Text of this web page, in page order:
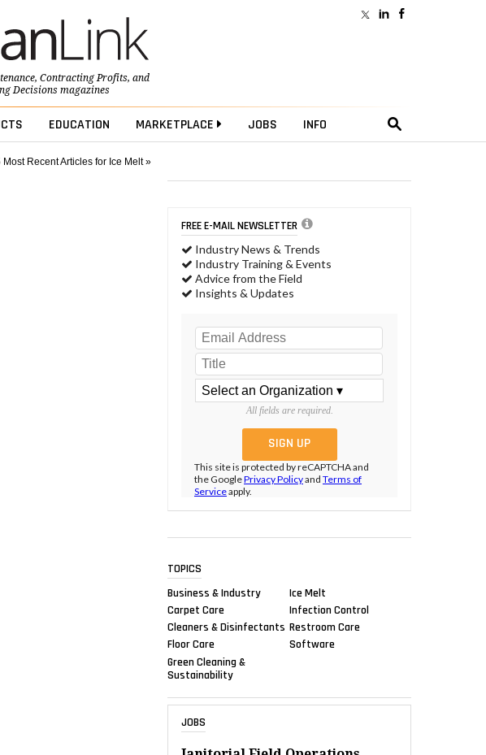
, Contracting Profits, and
Decisionsmagazines
EDUCATION MARKETPLACE JOBS INFO
Most Recent Articles for Ice Melt »
FREE E-MAIL NEWSLETTER
Industry News & Trends
Industry Training & Events
Advice from the Field
Insights & Updates
All fields are required.
This site is protected by reCAPTCHA and
the GooglePrivacy Policyand Terms of
Serviceapply.
TOPICS
Business & Industry
Carpet Care
Cleaners & Disinfectants
Floor Care
Green Cleaning &
Sustainability
Ice Melt
Infection Control
Restroom Care
Software
JOBS